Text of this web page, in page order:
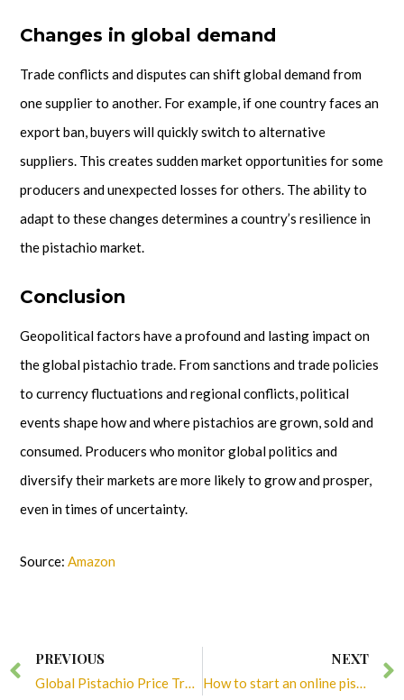
Changes in global demand
Trade conflicts and disputes can shift global demand from
one supplier to another. For example, if one country faces an
export ban, buyers will quickly switch to alternative
suppliers. This creates sudden market opportunities for some
producers and unexpected losses for others. The ability to
adapt to these changes determines a country’s resilience in
the pistachio market.
Conclusion
Geopolitical factors have a profound and lasting impact on
the global pistachio trade. From sanctions and trade policies
to currency fluctuations and regional conflicts, political
events shape how and where pistachios are grown, sold and
consumed. Producers who monitor global politics and
diversify their markets are more likely to grow and prosper,
even in times of uncertainty.
Source: Amazon
Prev
PREVIOUS
Global Pistachio Price Trend in 2025
NEXT
How to start an online pistachio business in 2025?